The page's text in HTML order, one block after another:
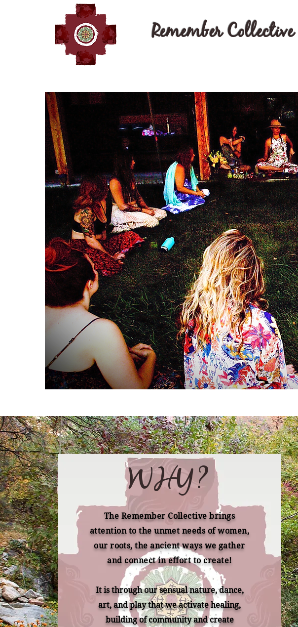
Remember Collective
WHY?
The Remember Collective brings
attention to the unmet needs of women,
our roots, the ancient ways we gather
and connect in effort to create!
It is through our sensual nature, dance,
art, and play that we activate healing,
building of community and create